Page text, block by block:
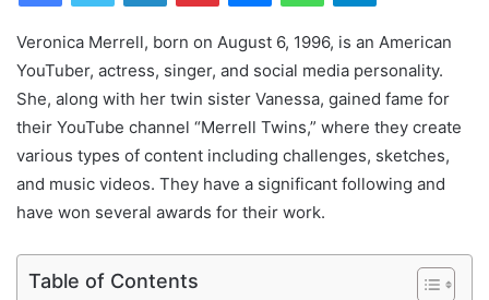
Veronica Merrell, born on August 6, 1996, is an American
YouTuber, actress, singer, and social media personality.
She, along with her twin sister Vanessa, gained fame for
their YouTube channel “Merrell Twins,” where they create
various types of content including challenges, sketches,
and music videos. They have a significant following and
have won several awards for their work.
Table of Contents